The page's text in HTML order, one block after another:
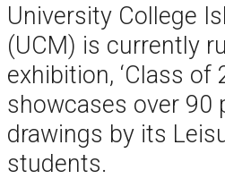
University College
(UCM) is currently
exhibition, ‘Class of
showcases over 90
drawings by its
students.